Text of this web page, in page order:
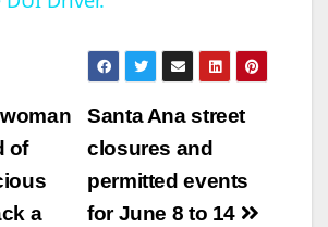
a
y
V
i
Santa Ana street
closures and
permitted events
for June 8 to 14
of
a